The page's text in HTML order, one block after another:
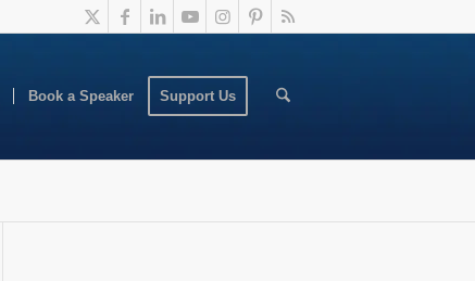
Book a Speaker Support Us